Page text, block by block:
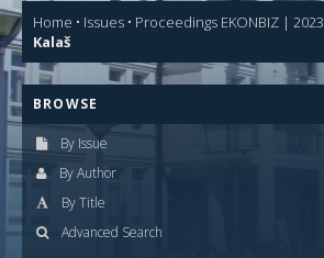
Home • Issues • Proceedings EKONBIZ | 2023
Kalaš
BROWSE
By Issue
By Author
By Title
Advanced Search